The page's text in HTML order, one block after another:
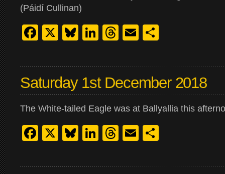
(Páidí Cullinan)
Facebook
X Bluesky
LinkedIn
Threads
Email
Saturday 1st December 2018
The White-tailed Eagle was at Ballyallia this
Facebook
X Bluesky
LinkedIn
Threads
Email